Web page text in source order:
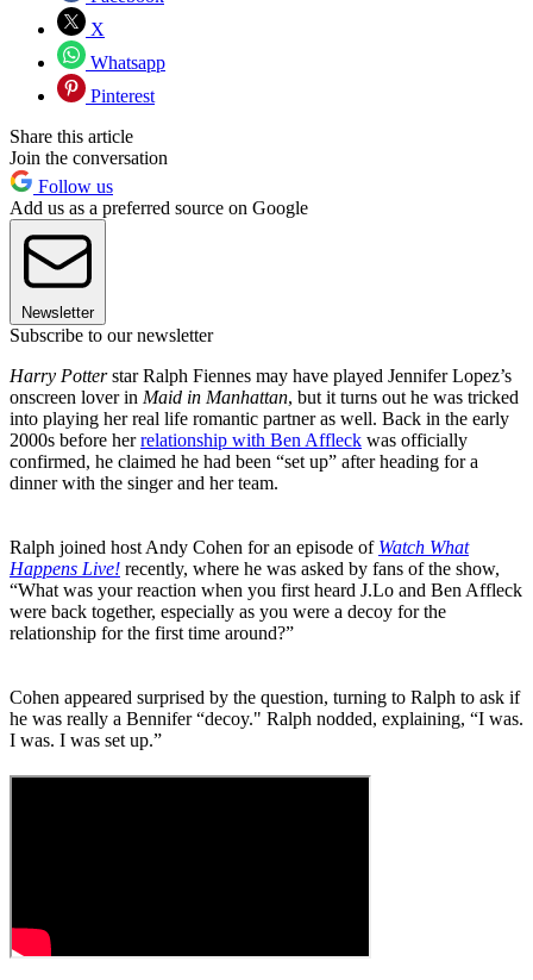
X
Whatsapp
Pinterest
Share this article
Join the conversation
Follow us
Add us as a preferred source on Google
Newsletter
Subscribe to our newsletter
Harry Potterstar Ralph Fiennes may have played Jennifer Lopez’s
onscreen lover in Maid in Manhattan, but it turns out he was tricked
into playing her real life romantic partner as well. Back in the early
2000s before herrelationship with Ben Affleck was officially
confirmed, he claimed he had been “set up” after heading for a
dinner with the singer and her team.
Ralph joined host Andy Cohen for an episode of Watch What
Happens Live! recently, where he was asked by fans of the show,
“What was your reaction when you first heard J.Lo and Ben Affleck
were back together, especially as you were a decoy for the
relationship for the first time around?”
Cohen appeared surprised by the question, turning to Ralph to ask if
he was really a Bennifer “decoy." Ralph nodded, explaining, “I was.
I was. I was set up.”